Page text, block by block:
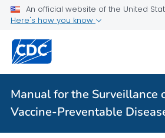
An official website of the United
Here's how you know
Manual for the Surveillance
Vaccine-Preventable
Public Health
Table of Contents
VIEW ALL HOME
Manual For The Surveillance
Preventable Diseases